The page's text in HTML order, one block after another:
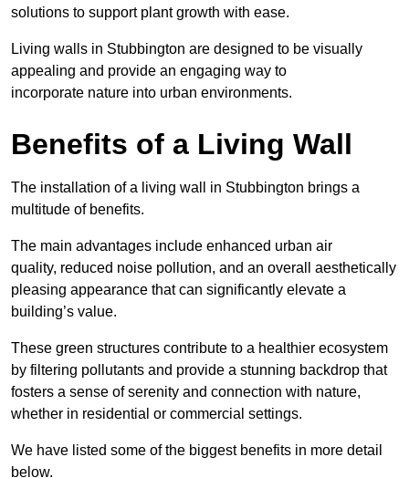
solutions to support plant growth with ease.
Living walls in Stubbington are designed to be visually
appealing and provide an engaging way to
incorporate nature into urban environments.
Benefits of a Living Wall
The installation of a living wall in Stubbington brings a
multitude of benefits.
The main advantages include enhanced urban air
quality, reduced noise pollution, and an overall aesthetically
pleasing appearance that can significantly elevate a
building’s value.
These green structures contribute to a healthier ecosystem
by filtering pollutants and provide a stunning backdrop that
fosters a sense of serenity and connection with nature,
whether in residential or commercial settings.
We have listed some of the biggest benefits in more detail
below.